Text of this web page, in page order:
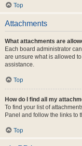
Top
Attachments
What attachments are
Each board administrator
are unsure what is allowed
assistance.
Top
How do I find all my
To find your list of
Panel and follow the links to
Top